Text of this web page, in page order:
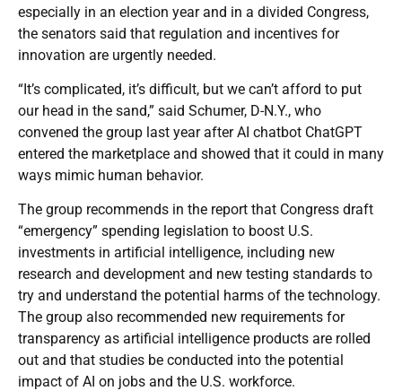
especially in an election year and in a divided Congress,
the senators said that regulation and incentives for
innovation are urgently needed.
“It’s complicated, it’s difficult, but we can’t afford to put
our head in the sand,” said Schumer, D-N.Y., who
convened the group last year after AI chatbot ChatGPT
entered the marketplace and showed that it could in many
ways mimic human behavior.
The group recommends in the report that Congress draft
“emergency” spending legislation to boost U.S.
investments in artificial intelligence, including new
research and development and new testing standards to
try and understand the potential harms of the technology.
The group also recommended new requirements for
transparency as artificial intelligence products are rolled
out and that studies be conducted into the potential
impact of AI on jobs and the U.S. workforce.